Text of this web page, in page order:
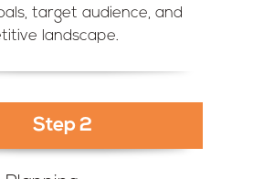
target audience, and
landscape.
Step 2